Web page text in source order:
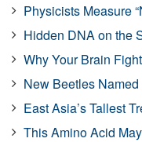
Physicists Measure
Hidden DNA on the
Why Your Brain
New Beetles
East Asia’s Tallest
This Amino Acid